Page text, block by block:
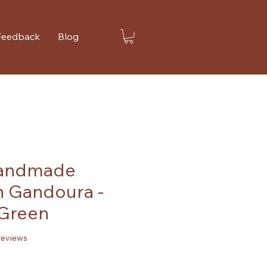
Blog
Gandoura -
stars based on 2 reviews